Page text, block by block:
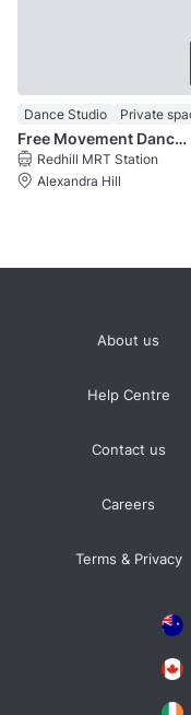
Dance Studio Private
Free Movement Dance Studio @ Bukit Merah
Redhill MRT Station
Alexandra Hill
About us
Help Centre
Contact us
Careers
Terms & Privacy